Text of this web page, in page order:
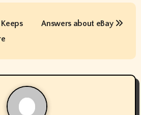
Answers about eBay